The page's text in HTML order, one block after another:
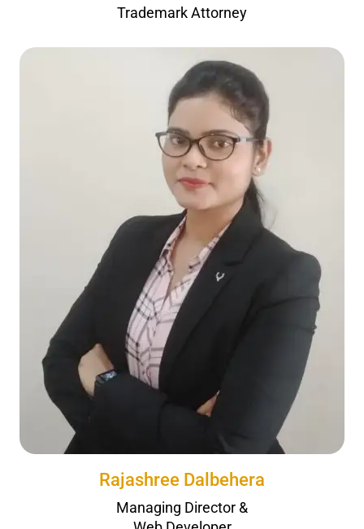
Trademark Attorney
Rajashree Dalbehera
Managing Director &